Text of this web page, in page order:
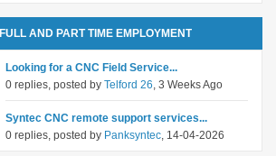
FULL AND PART TIME EMPLOYMENT
Looking for a CNC Field Service...
0 replies, posted by Telford 26, 3 Weeks Ago
Syntec CNC remote support services...
0 replies, posted by Panksyntec, 14-04-2026